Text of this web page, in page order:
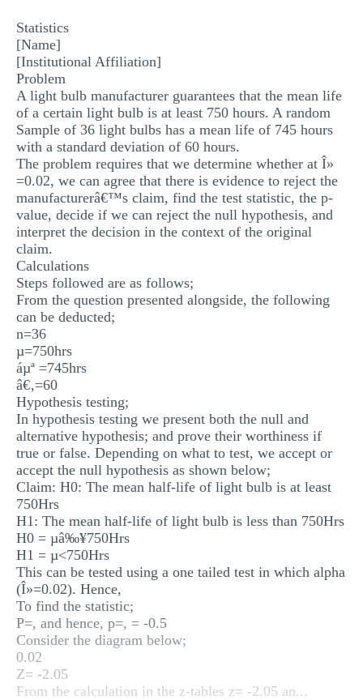
ARTICLE CRITIQUE
REACTION PAPER
POWERPOINT PRESENTATION
STATISTICS PROJECT
MULTIPLE CHOICE QUESTIONS
RESUME WRITING
Statistics
[Name]
[Institutional Affiliation]
Problem
A light bulb manufacturer guarantees that the mean life
of a certain light bulb is at least 750 hours. A random
Sample of 36 light bulbs has a mean life of 745 hours
with a standard deviation of 60 hours.
The problem requires that we determine whether at Î»
=0.02, we can agree that there is evidence to reject the
manufacturerâ€™s claim, find the test statistic, the p-
value, decide if we can reject the null hypothesis, and
interpret the decision in the context of the original
claim.
Calculations
Steps followed are as follows;
From the question presented alongside, the following
can be deducted;
n=36
µ=750hrs
áµª =745hrs
â€‚=60
Hypothesis testing;
In hypothesis testing we present both the null and
alternative hypothesis; and prove their worthiness if
true or false. Depending on what to test, we accept or
accept the null hypothesis as shown below;
Claim: H0: The mean half-life of light bulb is at least
750Hrs
H1: The mean half-life of light bulb is less than 750Hrs
H0 = µâ‰¥750Hrs
H1 = µ<750Hrs
This can be tested using a one tailed test in which alpha
(Î»=0.02). Hence,
To find the statistic;
P=, and hence, p=, = -0.5
Consider the diagram below;
0.02
Z= -2.05
From the calculation in the z-tables z= -2.05 an...